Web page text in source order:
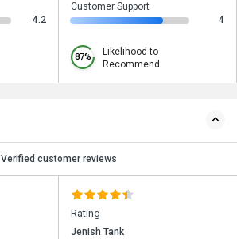
4.2
Customer Support
4
87%
Likelihood to
Recommend
Verified customer reviews
Rating
Jenish Tank